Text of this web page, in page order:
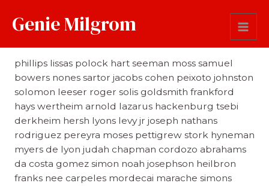
Genie Milgrom
Last Name
phillips lissas polock hart seeman moss samuel
bowers nones sartor jacobs cohen peixoto johnston
solomon leeser roger solis goldsmith frankford
hays wertheim arnold lazarus hackenburg tsebi
derkheim hersh lyons levy jr joseph nathans
rodriguez pereyra moses pettigrew stork hyneman
myers de lyon judah chapman cordozo abrahams
da costa gomez simon noah josephson heilbron
franks nee carpeles mordecai marache simons